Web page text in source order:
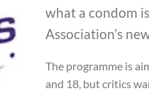
what a condom
Association’s
The programme is
and 18, but critics